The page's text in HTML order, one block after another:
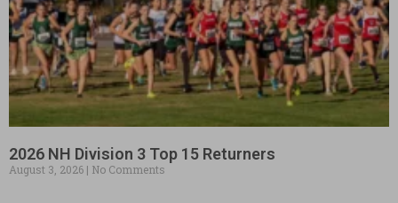
2026 NH Division 3 Top 15 Returners
August 3, 2026 No Comments